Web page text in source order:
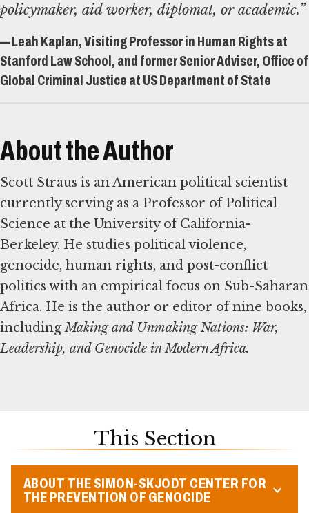
policymaker, aid worker, diplomat, or academic.”
— Leah Kaplan, Visiting Professor in Human Rights at
Stanford Law School, and former Senior Adviser, Office of
Global Criminal Justice at US Department of State
About the Author
Scott Straus is an American political scientist
currently serving as a Professor of Political
Science at the University of California-
Berkeley. He studies political violence,
genocide, human rights, and post-conflict
politics with an empirical focus on Sub-Saharan
Africa. He is the author or editor of nine books,
includingMaking and Unmaking Nations: War,
Leadership, and Genocide in Modern Africa.
This Section
ABOUT THE SIMON-SKJODT CENTER FOR
THE PREVENTION OF GENOCIDE